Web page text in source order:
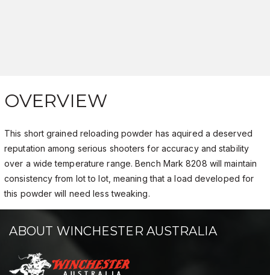
OVERVIEW
This short grained reloading powder has aquired a deserved
reputation among serious shooters for accuracy and stability
over a wide temperature range. Bench Mark 8208 will maintain
consistency from lot to lot, meaning that a load developed for
this powder will need less tweaking.
ABOUT WINCHESTER AUSTRALIA